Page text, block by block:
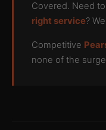
Covered. Need
right service?
Competitive
none of the